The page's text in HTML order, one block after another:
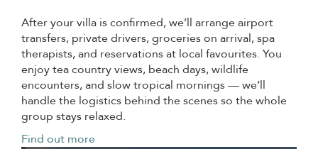
After your villa is confirmed, we’ll arrange airport
transfers, private drivers, groceries on arrival, spa
therapists, and reservations at local favourites. You
enjoy tea country views, beach days, wildlife
encounters, and slow tropical mornings — we’ll
handle the logistics behind the scenes so the whole
group stays relaxed.
Find out more